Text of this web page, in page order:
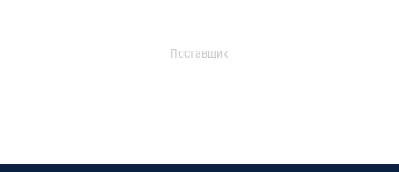
Поставщик